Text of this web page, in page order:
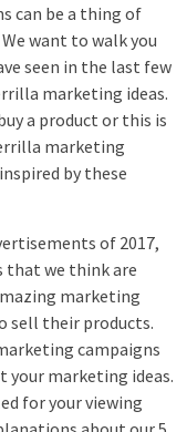
can be a thing of
want to walk you
seen in the last few
marketing ideas.
a product or this is
marketing
by these
of 2017,
that we think are
marketing
sell their products.
campaigns
marketing ideas.
for your viewing